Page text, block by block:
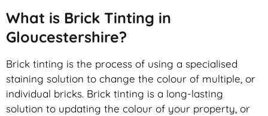
What is Brick Tinting in
Gloucestershire?
Brick tinting is the process of using a specialised
staining solution to change the colour of multiple, or
individual bricks. Brick tinting is a long-lasting
solution to updating the colour of your property, or